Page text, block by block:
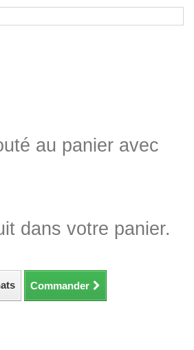
au panier avec
dans votre panier.
Commander